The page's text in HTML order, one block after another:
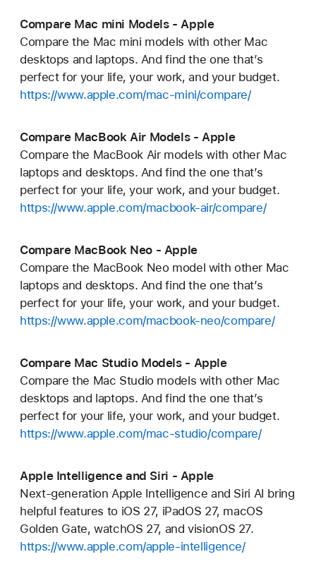
Compare Mac mini Models - Apple
Compare the Mac mini models with other Mac
desktops and laptops. And find the one that’s
perfect for your life, your work, and your budget.
https://www.apple.com/mac-mini/compare/
Compare MacBook Air Models - Apple
Compare the MacBook Air models with other Mac
laptops and desktops. And find the one that’s
perfect for your life, your work, and your budget.
https://www.apple.com/macbook-air/compare/
Compare MacBook Neo - Apple
Compare the MacBook Neo model with other Mac
laptops and desktops. And find the one that’s
perfect for your life, your work, and your budget.
https://www.apple.com/macbook-neo/compare/
Compare Mac Studio Models - Apple
Compare the Mac Studio models with other Mac
desktops and laptops. And find the one that’s
perfect for your life, your work, and your budget.
https://www.apple.com/mac-studio/compare/
Apple Intelligence and Siri - Apple
Next-generation Apple Intelligence and Siri AI bring
helpful features to iOS 27, iPadOS 27, macOS
Golden Gate, watchOS 27, and visionOS 27.
https://www.apple.com/apple-intelligence/